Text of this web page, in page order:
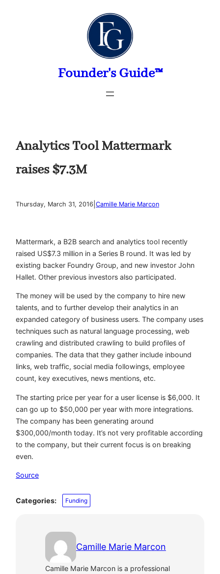
Founder's Guide™
Analytics Tool Mattermark
raises $7.3M
Thursday, March 31, 2016 Camille Marie Marcon
Mattermark, a B2B search and analytics tool recently
raised US$7.3 million in a Series B round. It was led by
existing backer Foundry Group, and new investor John
Hallet. Other previous investors also participated.
The money will be used by the company to hire new
talents, and to further develop their analytics in an
expanded category of business users. The company uses
techniques such as natural language processing, web
crawling and distributed crawling to build profiles of
companies. The data that they gather include inbound
links, web traffic, social media followings, employee
count, key executives, news mentions, etc.
The starting price per year for a user license is $6,000. It
can go up to $50,000 per year with more integrations.
The company has been generating around
$300,000/month today. It’s not very profitable according
to the company, but their current focus is on breaking
even.
Source
Categories: Funding
Camille Marie Marcon
Camille Marie Marcon is a professional